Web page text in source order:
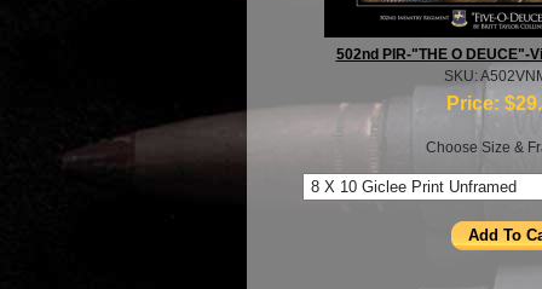
502nd PIR-"THE O DEUCE"-
SKU:
Price:
Choose Size &